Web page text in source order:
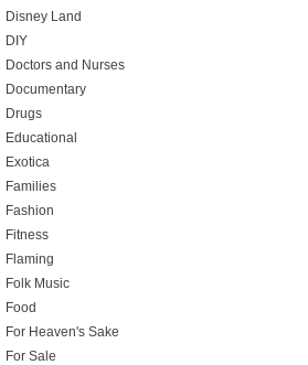
Disney Land
DIY
Doctors and Nurses
Documentary
Drugs
Educational
Exotica
Families
Fashion
Fitness
Flaming
Folk Music
Food
For Heaven's Sake
For Sale